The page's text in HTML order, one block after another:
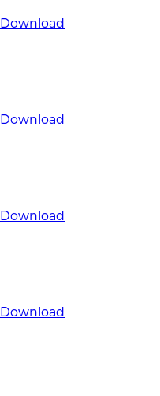
Download
Download
Download
Download